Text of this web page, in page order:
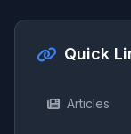
Quick
Articles